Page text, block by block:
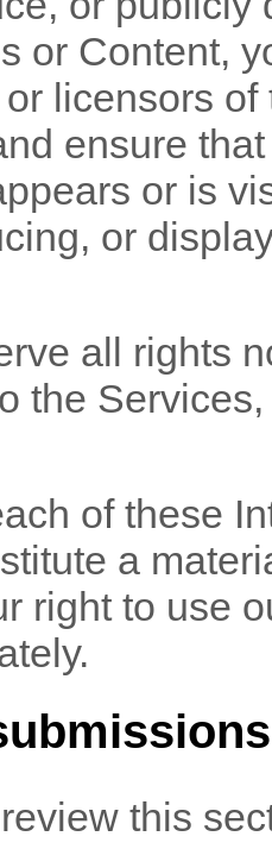
or Content,
licensors
ensure
or is
or
all rights
the
of these
a
right to use
this